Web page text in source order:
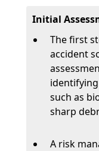
Initial
The first
accident
such as
sharp
A risk